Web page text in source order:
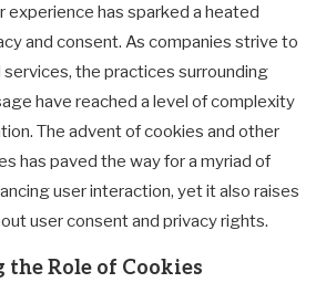
experience has sparked a heated
and consent. As companies strive to
the practices surrounding
have reached a level of complexity
The advent of cookies and other
has paved the way for a myriad of
user interaction, yet it also raises
user consent and privacy rights.
Role of Cookies